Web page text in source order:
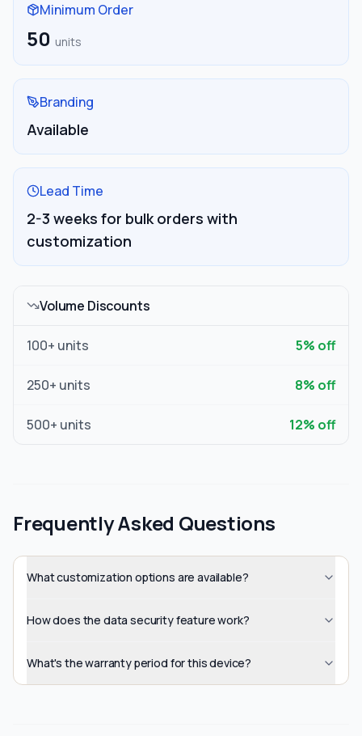
Minimum Order
50 units
Branding
Available
Lead Time
2-3 weeks for bulk orders with
customization
Volume Discounts
100+ units 5% off
250+ units 8% off
500+ units 12% off
Frequently Asked Questions
What customization options are available?
How does the data security feature work?
What's the warranty period for this device?